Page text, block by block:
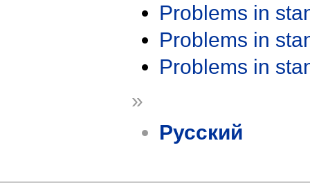
Problems in
Problems in
Problems in
»
Русский